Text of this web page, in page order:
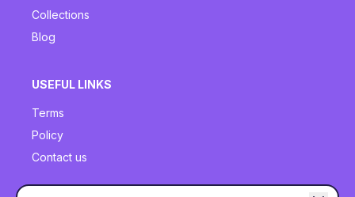
Collections
Blog
USEFUL LINKS
Terms
Policy
Contact us